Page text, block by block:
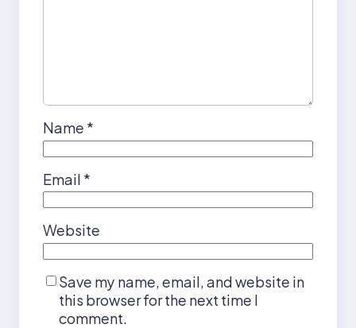
Name *
Email *
Website
Save my name, email, and website in
this browser for the next time I
comment.